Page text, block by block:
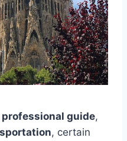
professional guide,
, certain